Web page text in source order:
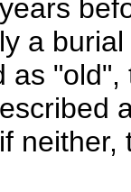
a
as